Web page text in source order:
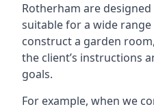
Rotherham are
suitable for a wide
construct a garden
the client’s instructions
goals.
For example, when we